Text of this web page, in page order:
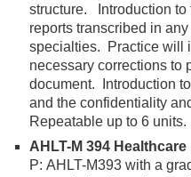
structure. Introduction to
reports transcribed in
specialties. Practice will
necessary corrections to
document. Introduction
and the confidentiality
Repeatable up to 6 units.
AHLT-M 394
P: AHLT-M393 with a